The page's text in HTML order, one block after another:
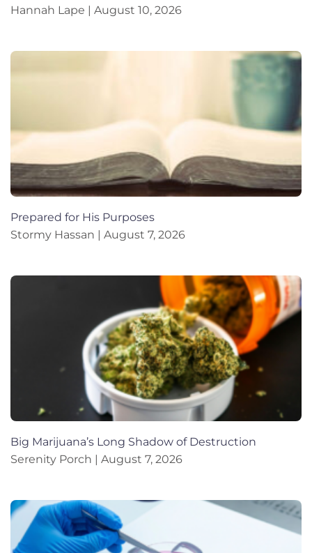
Hannah Lape
August 10, 2026
Prepared for His Purposes
Stormy Hassan
August 7, 2026
Big Marijuana’s Long Shadow of Destruction
Serenity Porch
August 7, 2026